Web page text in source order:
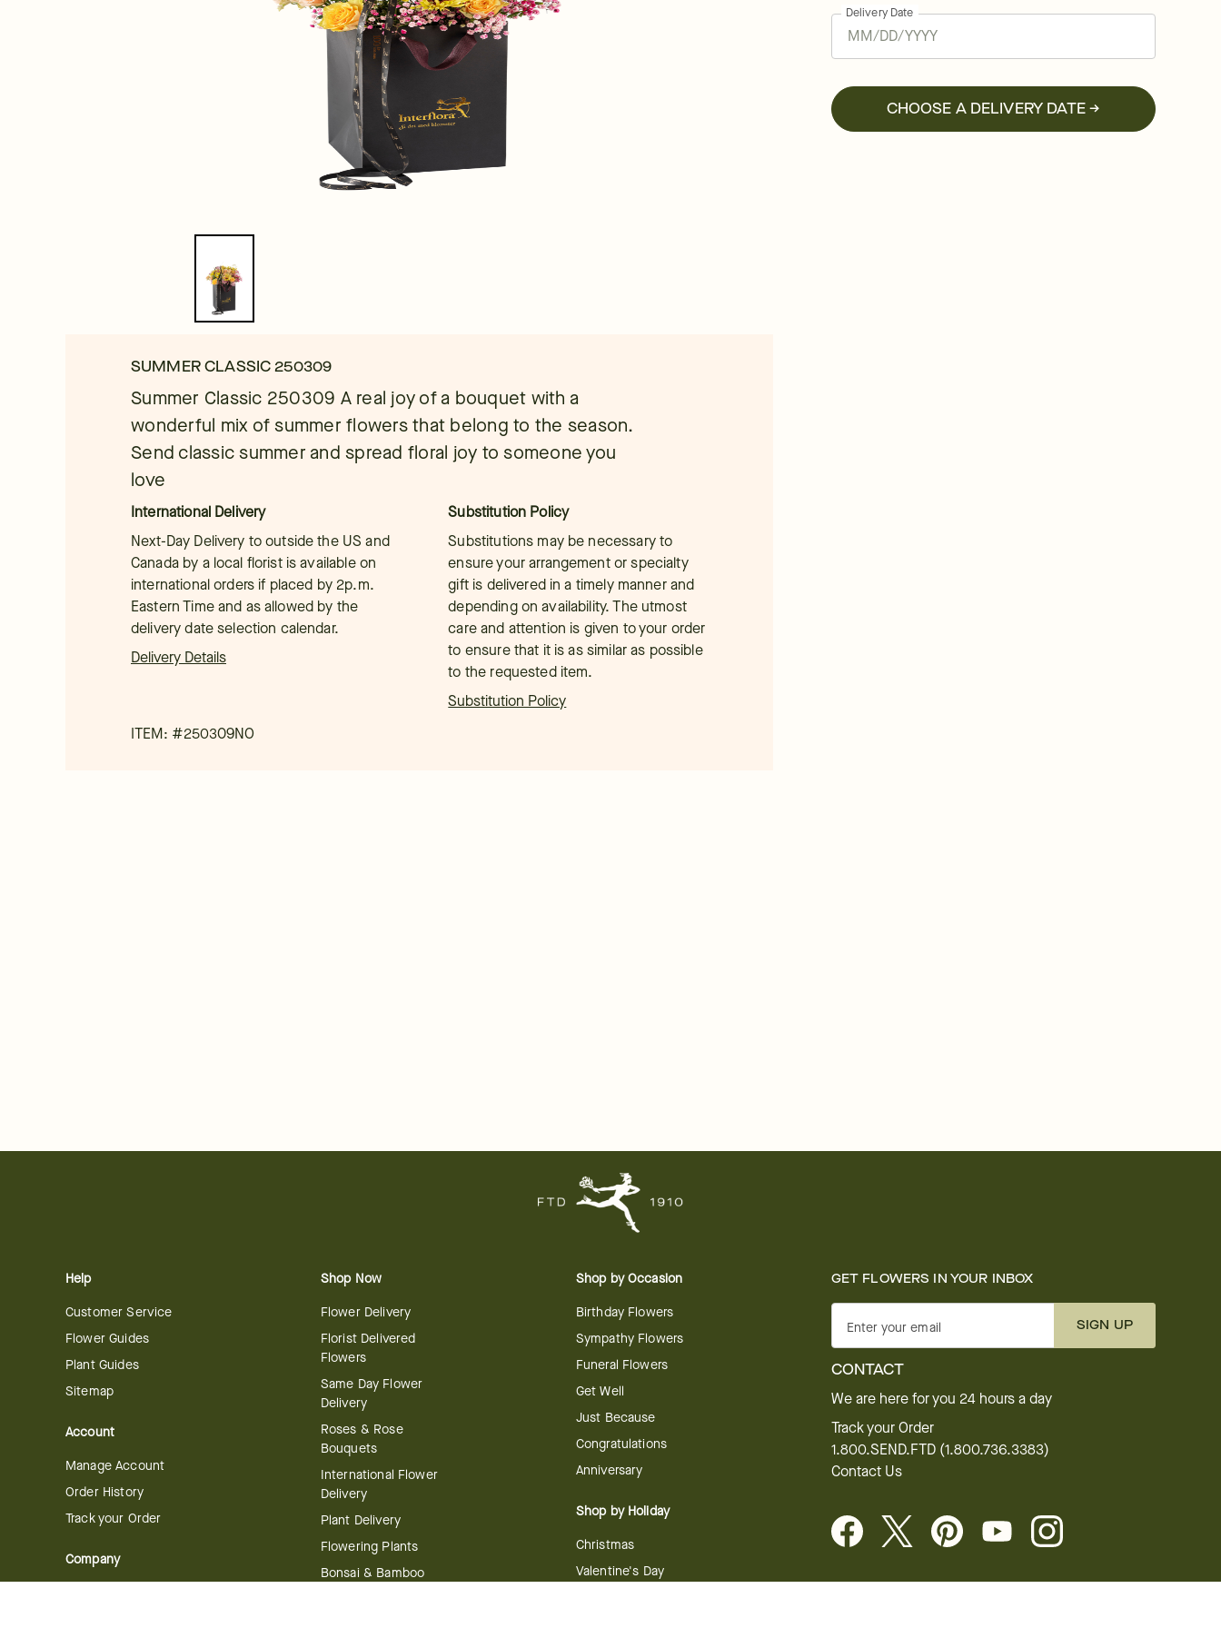
SUMMER CLASSIC 250309
Summer Classic 250309 A real joy of a bouquet with a
wonderful mix of summer flowers that belong to the season.
Send classic summer and spread floral joy to someone you
love
International Delivery
Next-Day Delivery to outside the US and
Canada by a local florist is available on
international orders if placed by 2p.m.
Eastern Time and as allowed by the
delivery date selection calendar.
Delivery Details
Substitution Policy
Substitutions may be necessary to
ensure your arrangement or specialty
gift is delivered in a timely manner and
depending on availability. The utmost
care and attention is given to your order
to ensure that it is as similar as possible
to the requested item.
Substitution Policy
ITEM: #250309NO
Delivery Date
CHOOSE A DELIVERY DATE →
Help
Customer Service
Flower Guides
Plant Guides
Sitemap
Account
Manage Account
Order History
Track your Order
Company
Shop Now
Flower Delivery
Florist Delivered
Flowers
Same Day Flower
Delivery
Roses & Rose
Bouquets
International Flower
Delivery
Plant Delivery
Flowering Plants
Bonsai & Bamboo
Shop by Occasion
Birthday Flowers
Sympathy Flowers
Funeral Flowers
Get Well
Just Because
Congratulations
Anniversary
Shop by Holiday
Christmas
Valentine's Day
GET FLOWERS IN YOUR INBOX
Enter your email SIGN UP
CONTACT
We are here for you 24 hours a day
Track your Order
1.800.SEND.FTD (1.800.736.3383)
Contact Us